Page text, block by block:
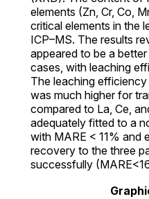
elements (Zn, Cr, Co,
critical elements in the
ICP–MS. The results
appeared to be a
cases, with leaching
The leaching
was much higher for
compared to La, Ce,
adequately fitted to a
with MARE < 11% and
recovery to the three
successfully